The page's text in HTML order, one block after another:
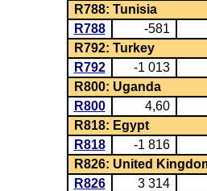
R788: Tunisia
R788
-581
R792: Turkey
R792
-1 013
R800: Uganda
R800
4,60
R818: Egypt
R818
-1 816
R826: United
R826
3 314